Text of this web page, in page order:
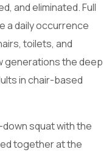
and eliminated. Full
a daily occurrence
toilets, and
generations the deep
in chair-based
squat with the
together at the